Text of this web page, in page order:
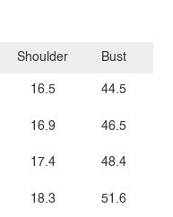
Shoulder
16.5
16.9
17.4
18.3
Bust
44.5
46.5
48.4
51.6